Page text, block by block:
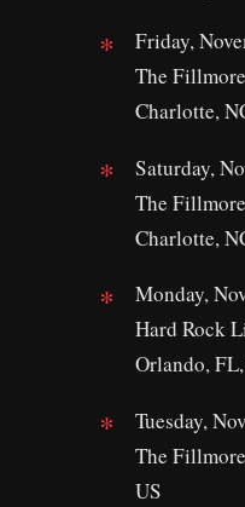
Friday,
The
Charlotte,
Saturday,
The
Charlotte,
Monday,
Hard Rock
Orlando,
Tuesday,
The
US